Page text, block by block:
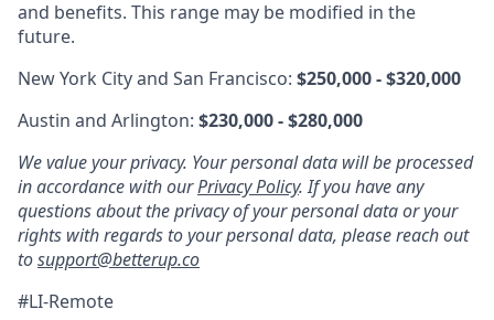
and benefits. This range may be modified in the
future.
New York City and San Francisco: $250,000 - $320,000
Austin and Arlington: $230,000 - $280,000
We value your privacy. Your personal data will be processed
in accordance with ourPrivacy Policy. If you have any
questions about the privacy of your personal data or your
rights with regards to your personal data, please reach out
tosupport@betterup.co
#LI-Remote